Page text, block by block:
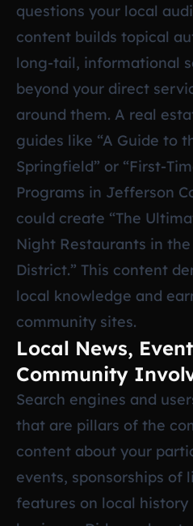
questions your local
content builds topical
long-tail, informational
beyond your direct
around them. A real
guides like “A Guide to
Springfield” or “First-
Programs in Jefferson
could create “The
Night Restaurants in
District.” This content
local knowledge and
community sites.
Local News,
Community
Search engines and
that are pillars of the
content about your
events, sponsorships of
features on local